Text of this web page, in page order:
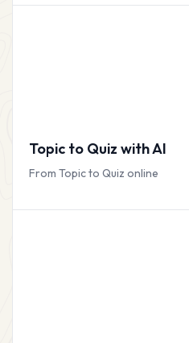
Topic to Quiz with AI
From Topic to Quiz online